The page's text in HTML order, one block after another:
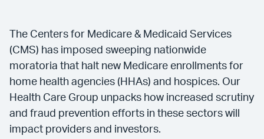
The Centers for Medicare & Medicaid Services
(CMS) has imposed sweeping nationwide
moratoria that halt new Medicare enrollments for
home health agencies (HHAs) and hospices. Our
Health Care Group unpacks how increased scrutiny
and fraud prevention efforts in these sectors will
impact providers and investors.